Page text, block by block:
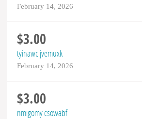
February 14, 2026
$3.00
tyinawc jvemuxk
February 14, 2026
$3.00
nmigomy csowabf